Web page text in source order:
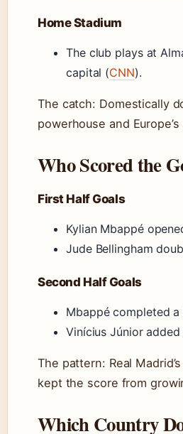
Home Stadium
The club plays at
capital (CNN).
The catch: Domestically
powerhouse and
Who Scored the
First Half Goals
Kylian Mbappé
Jude Bellingham
Second Half Goals
Mbappé completed
Vinícius Júnior
The pattern: Real
kept the score from
Which Country